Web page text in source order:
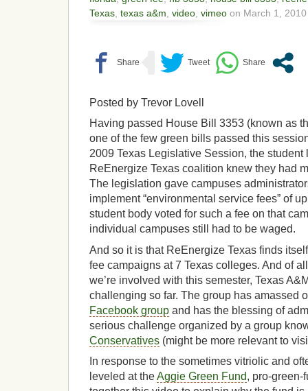
Texas texas a&m video vimeo on March 1,
Posted by Trevor Lovell
Having passed House Bill 3353 (known as
one of the few green bills passed this
2009 Texas Legislative Session, the student
ReEnergize Texas coalition knew they had
The legislation gave campuses
implement “environmental service fees” of
student body voted for such a fee on that
individual campuses still had to be waged.
And so it is that ReEnergize Texas finds
fee campaigns at 7 Texas colleges. And of
we’re involved with this semester, Texas
challenging so far. The group has amassed
Facebook group and has the blessing of
serious challenge organized by a group
Conservatives (might be more relevant to
In response to the sometimes vitriolic and
leveled at theAggie Green Fund, pro-green-